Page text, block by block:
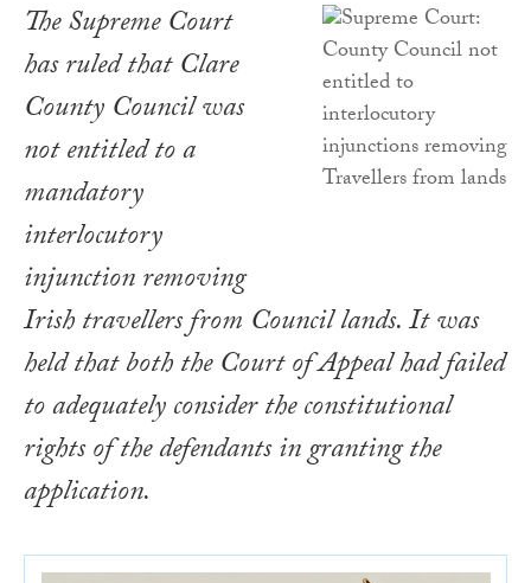
The Supreme Court
has ruled that Clare
County Council was
not entitled to a
mandatory
interlocutory
injunction removing
Irish travellers from Council lands. It was
held that both the Court of Appeal had failed
to adequately consider the constitutional
rights of the defendants in granting the
application.